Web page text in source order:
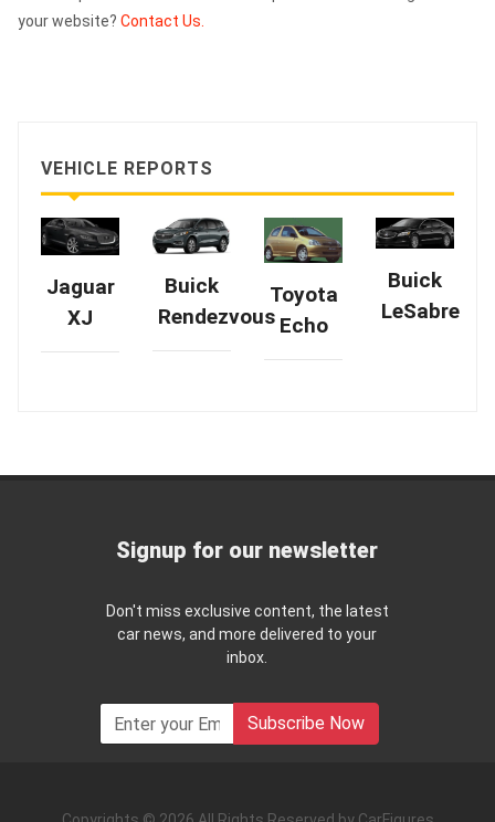
your website? Contact Us.
VEHICLE REPORTS
Jaguar
XJ
Buick
Rendezvous
Toyota
Echo
Buick
LeSabre
Signup for our newsletter
Don't miss exclusive content, the latest
car news, and more delivered to your
inbox.
Subscribe Now